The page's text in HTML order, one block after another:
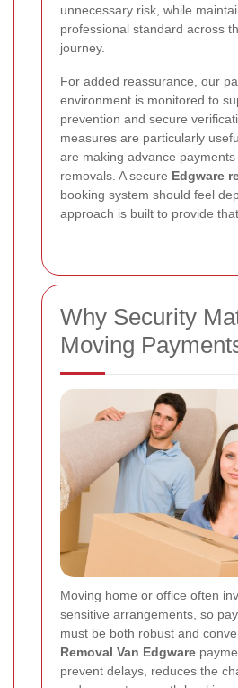
unnecessary risk, while
professional standard across
journey.
For added reassurance, our
environment is monitored to
prevention and secure
measures are particularly
are making advance
removals. A secure Edgware
booking system should feel
approach is built to provide
Why Security
Moving
Moving home or office often
sensitive arrangements, so
must be both robust and
Removal Van Edgware
prevent delays, reduces the